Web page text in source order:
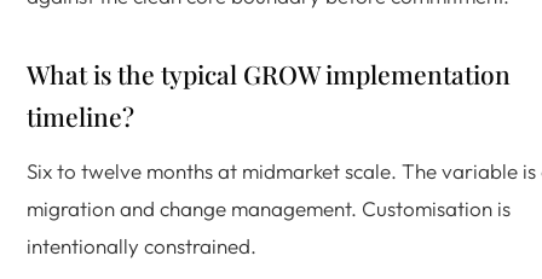
What is the typical GROW implementation
timeline?
Six to twelve months at midmarket scale. The variable
migration and change management. Customisation is
intentionally constrained.